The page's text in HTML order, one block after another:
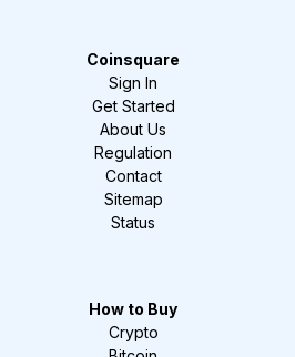
Coinsquare
Sign In
Get Started
About Us
Regulation
Contact
Sitemap
Status
How to Buy
Crypto